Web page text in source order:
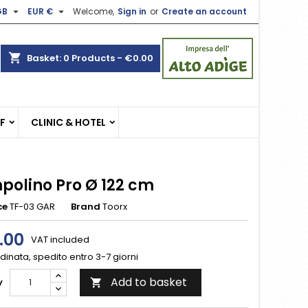
Welcome, Sign in or Create an account
EUR € 

shopping_cart Basket: 0 Products - €0.00
CLINIC & HOTEL
Pro Ø 122 cm
TF-03 GAR Brand Toorx
VAT included
spedito entro 3-7 giorni
 Add to basket
×
×
×